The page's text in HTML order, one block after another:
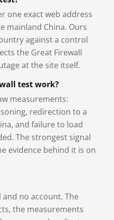
one exact web address
mainland China. Ours
against a control
the Great Firewall
at the site itself.
test work?
measurements:
redirection to a
and failure to load
The strongest signal
evidence behind it is on
no account. The
the measurements